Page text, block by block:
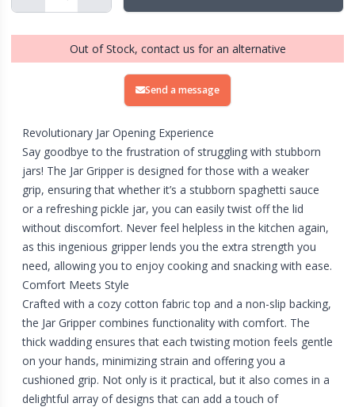
Out of Stock, contact us for an alternative
Send a message
Revolutionary Jar Opening Experience
Say goodbye to the frustration of struggling with stubborn
jars! The Jar Gripper is designed for those with a weaker
grip, ensuring that whether it’s a stubborn spaghetti sauce
or a refreshing pickle jar, you can easily twist off the lid
without discomfort. Never feel helpless in the kitchen again,
as this ingenious gripper lends you the extra strength you
need, allowing you to enjoy cooking and snacking with ease.
Comfort Meets Style
Crafted with a cozy cotton fabric top and a non-slip backing,
the Jar Gripper combines functionality with comfort. The
thick wadding ensures that each twisting motion feels gentle
on your hands, minimizing strain and offering you a
cushioned grip. Not only is it practical, but it also comes in a
delightful array of designs that can add a touch of